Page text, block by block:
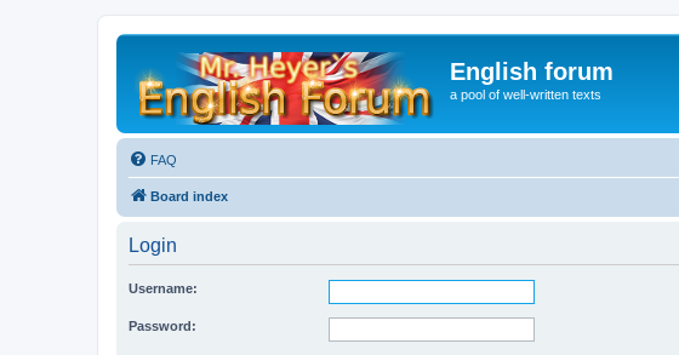
English forum
a pool of well-written texts
FAQ
Board index
Login
Username:
Password: